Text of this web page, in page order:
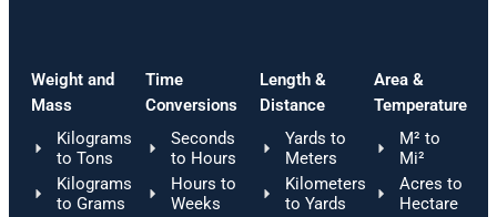
Weight and
Mass
Kilograms
to Tons
Kilograms
to Grams
Time
Conversions
Seconds
to Hours
Hours to
Weeks
Length &
Distance
Yards to
Meters
Kilometers
to Yards
Area &
Temperature
M² to
Mi²
Acres to
Hectare